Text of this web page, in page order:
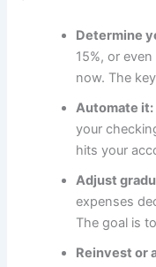
Determine
15%, or
now. The
Automate it:
your
hits your
Adjust
expenses
The goal is
Reinvest or